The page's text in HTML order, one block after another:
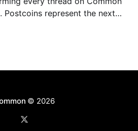
Postcoins represent the next
© 2026